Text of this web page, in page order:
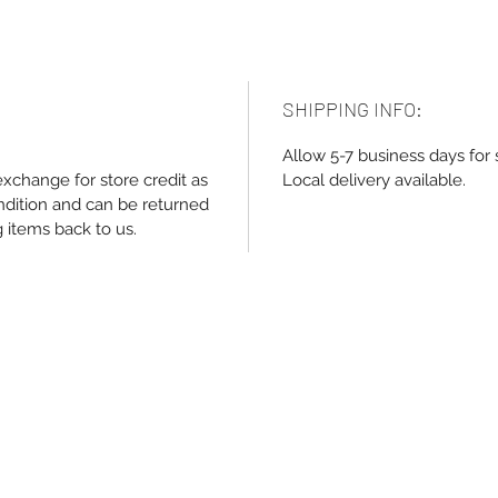
for store credit as
and can be returned
back to us.
SHIPPING INFO:
Allow 5-7 business days for
Local delivery available.